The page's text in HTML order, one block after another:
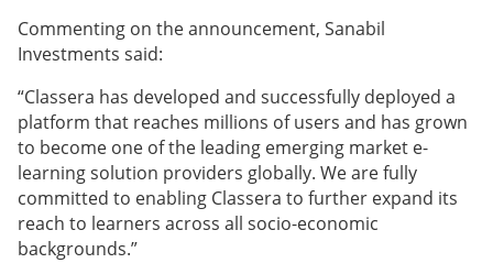
Commenting on the announcement, Sanabil
Investments said:
“Classera has developed and successfully deployed a
platform that reaches millions of users and has grown
to become one of the leading emerging market e-
learning solution providers globally. We are fully
committed to enabling Classera to further expand its
reach to learners across all socio-economic
backgrounds.”